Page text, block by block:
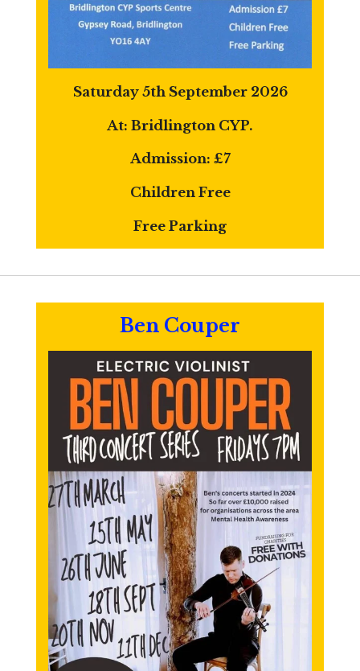
Saturday 5th September 2026
At: Bridlington CYP.
Admission: £7
Children Free
Free Parking
Ben Couper